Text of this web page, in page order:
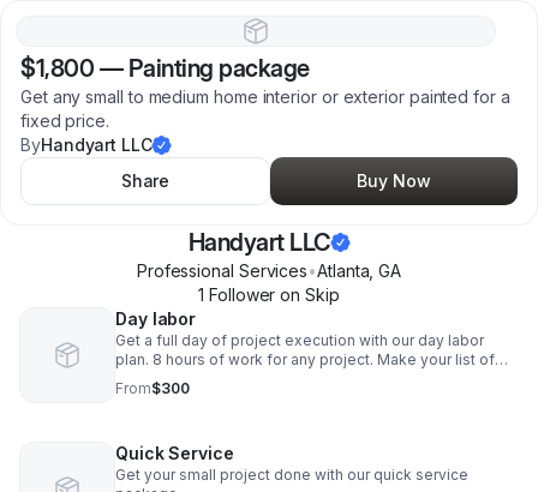
$1,800 — Painting package
Get any small to medium home interior or exterior painted for a
fixed price.
ByHandyart LLC
Share
Buy Now
Handyart LLC
Professional Services•Atlanta ,GA
1 Follower on Skip
Day labor
Get a full day of project execution with our day labor
plan. 8 hours of work for any project. Make your list of
needs that can fit in a 8 hour day and let us handle the
rest.
From$300
Quick Service
Get your small project done with our quick service